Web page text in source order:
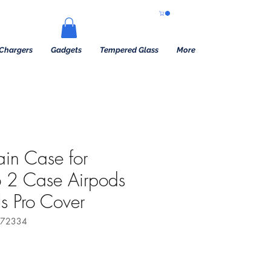
Gadgets Tempered Glass More
Case for
2 Case Airpods
Pro Cover